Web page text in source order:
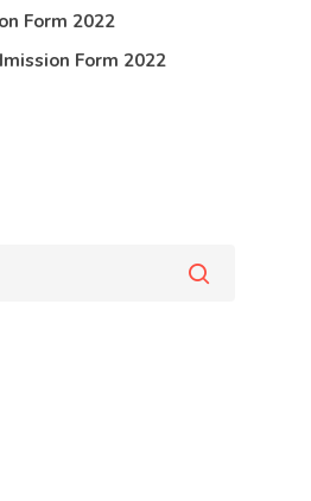
Form 2022
Form 2022